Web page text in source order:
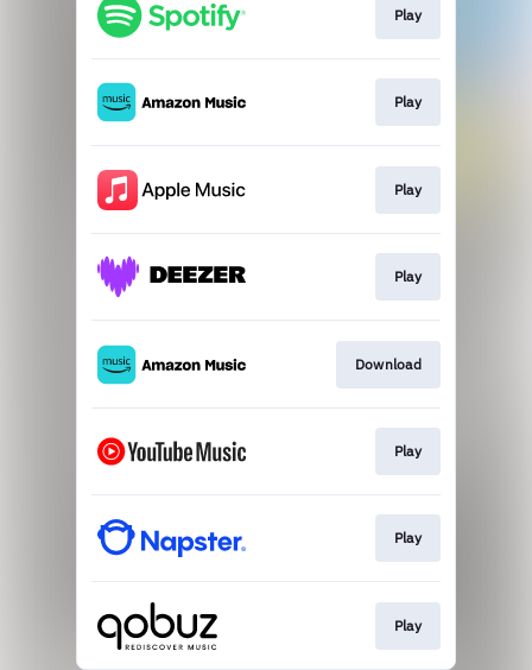
Play
Play
Play
Play
Download
Play
Play
Play